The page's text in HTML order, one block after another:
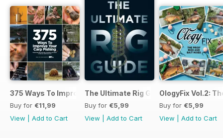
375 Ways To Improve Carp Fishing
Buy for €11,99
View
Add to Cart
The Ultimate Rig Guide
Buy for €5,99
View
Add to Cart
OlogyFix Vol.2:
Buy for €5,99
View
Add to Cart